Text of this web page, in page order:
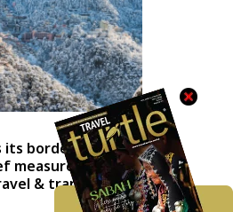
its borders;
measures for
& transport